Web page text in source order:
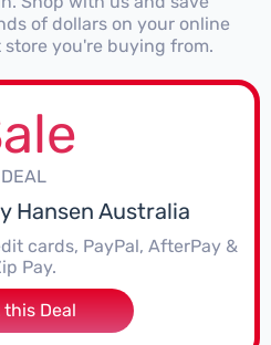
of dollars on your online
you're buying from.
DEAL
Hansen Australia
cards, PayPal, AfterPay &
Pay.
this Deal